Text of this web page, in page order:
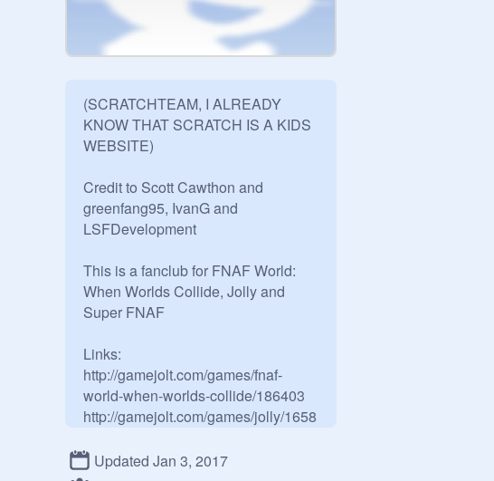
(SCRATCHTEAM, I ALREADY
KNOW THAT SCRATCH IS A KIDS
WEBSITE)
Credit to Scott Cawthon and
greenfang95, IvanG and
LSFDevelopment
This is a fanclub for FNAF World:
When Worlds Collide, Jolly and
Super FNAF
Links:
http://gamejolt.com/games/fnaf-
world-when-worlds-collide/186403
http://gamejolt.com/games/jolly/1658
http://gamejolt.com/games/jolly-
Updated Jan 3, 2017